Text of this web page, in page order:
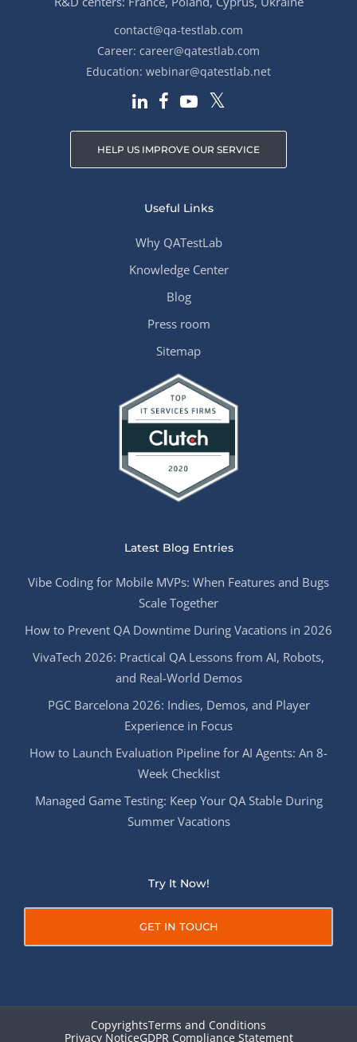
contact@qa-testlab.com
Career: career@qatestlab.com
Education: webinar@qatestlab.net
HELP US IMPROVE OUR SERVICE
Useful Links
Why QATestLab
Knowledge Center
Blog
Press room
Sitemap
Latest Blog Entries
Vibe Coding for Mobile MVPs: When Features and Bugs
Scale Together
How to Prevent QA Downtime During Vacations in 2026
VivaTech 2026: Practical QA Lessons from AI, Robots,
and Real-World Demos
PGC Barcelona 2026: Indies, Demos, and Player
Experience in Focus
How to Launch Evaluation Pipeline for AI Agents: An 8-
Week Checklist
Managed Game Testing: Keep Your QA Stable During
Summer Vacations
Try It Now!
GET IN TOUCH
CopyrightsTerms and Conditions
Privacy NoticeGDPR Compliance Statement